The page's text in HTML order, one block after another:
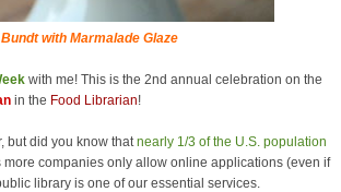
with Marmalade Glaze
with me! This is the 2nd annual celebration on the
in the Food Librarian!
but did you know thatnearly 1/3 of the U.S. population
more companies only allow online applications (even if
library is one of our essential services.